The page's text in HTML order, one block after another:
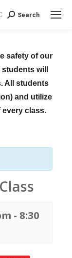
Search:
Search
safety of our
will
All students
and utilize
every class.
- 8:30